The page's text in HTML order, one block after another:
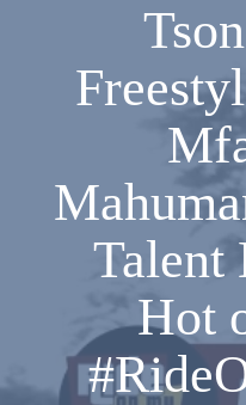
Talent
Hot